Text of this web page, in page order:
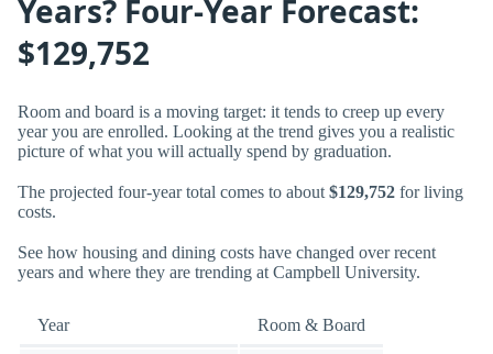
Years? Four-Year Forecast:
$129,752
Room and board is a moving target: it tends to creep up every
year you are enrolled. Looking at the trend gives you a realistic
picture of what you will actually spend by graduation.
The projected four-year total comes to about $129,752 for living
costs.
See how housing and dining costs have changed over recent
years and where they are trending at Campbell University.
Year Room & Board